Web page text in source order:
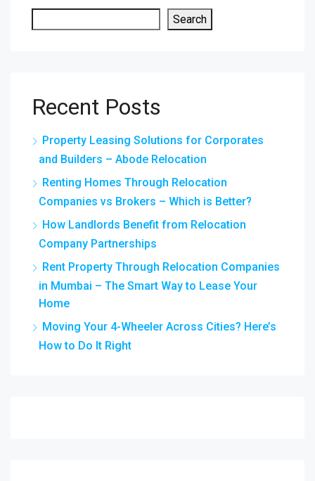
Search
Recent Posts
Property Leasing Solutions for Corporates
and Builders – Abode Relocation
Renting Homes Through Relocation
Companies vs Brokers – Which is Better?
How Landlords Benefit from Relocation
Company Partnerships
Rent Property Through Relocation Companies
in Mumbai – The Smart Way to Lease Your
Home
Moving Your 4-Wheeler Across Cities? Here’s
How to Do It Right